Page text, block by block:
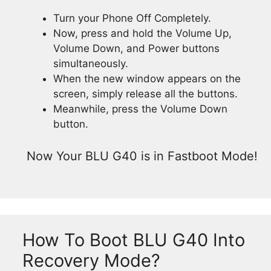
Turn your Phone Off Completely.
Now, press and hold the Volume Up,
Volume Down, and Power buttons
simultaneously.
When the new window appears on the
screen, simply release all the buttons.
Meanwhile, press the Volume Down
button.
Now Your BLU G40 is in Fastboot Mode!
How To Boot BLU G40 Into
Recovery Mode?